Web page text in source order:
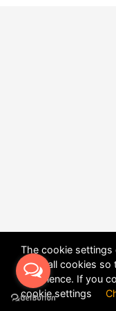
The cookie
allow all cookies
experience. If you
cookie settings